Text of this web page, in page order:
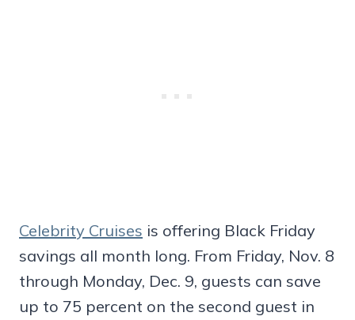
Celebrity Cruises is offering Black Friday
savings all month long. From Friday, Nov. 8
through Monday, Dec. 9, guests can save
up to 75 percent on the second guest in